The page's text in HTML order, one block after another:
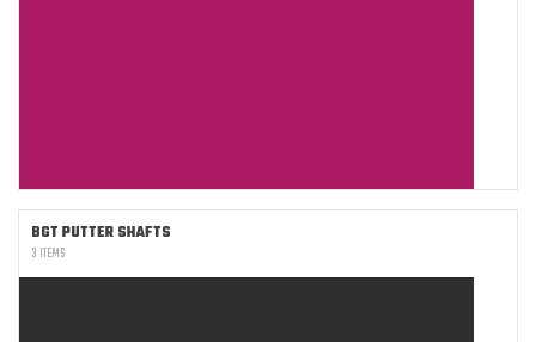
BGT PUTTER SHAFTS
3 ITEMS